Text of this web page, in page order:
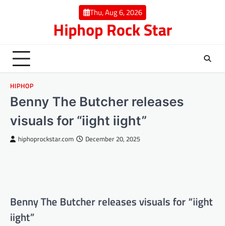
Thu, Aug 6, 2026
Hiphop Rock Star
HIPHOP
Benny The Butcher releases
visuals for “iight iight”
hiphoprockstar.com December 20, 2025
Benny The Butcher releases visuals for “iight
iight”